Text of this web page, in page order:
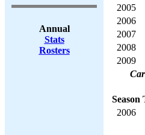
Annual
Stats
Rosters
2005
2006
2007
2008
2009
Season
2006